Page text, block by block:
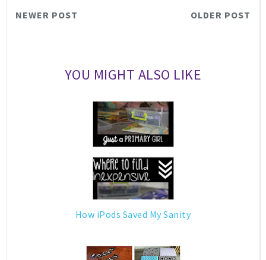
NEWER POST OLDER POST
YOU MIGHT ALSO LIKE
How iPods Saved My Sanity